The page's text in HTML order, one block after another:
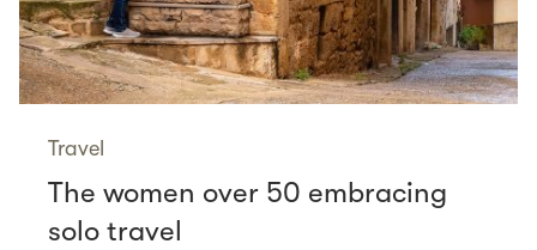
Travel
The women over 50 embracing
solo travel